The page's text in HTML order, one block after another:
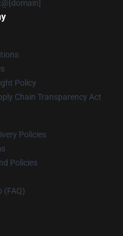
Policy
Chain Transparency Act
Policies
Policies
(FAQ)